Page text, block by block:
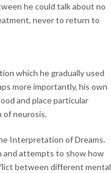
he could talk about no
never to return to
which he gradually used
more importantly, his own
and place particular
of neurosis.
Interpretation of Dreams.
and attempts to show how
between different mental